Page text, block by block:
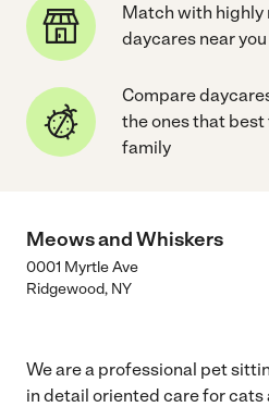
Match with highly
daycares near you
Compare
the ones that
family
Meows and Whiskers
0001 Myrtle Ave
Ridgewood, NY
We are a professional pet
in detail oriented care for cats